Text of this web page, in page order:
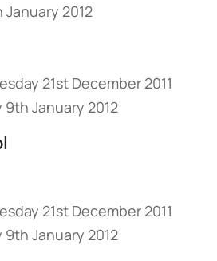
2012
21st December 2011
January 2012
21st December 2011
January 2012